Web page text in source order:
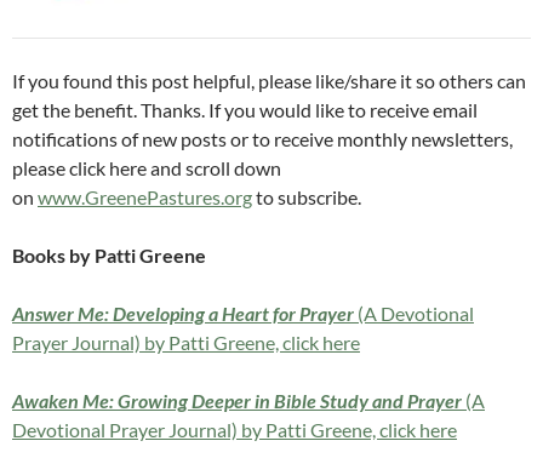
If you found this post helpful, please like/share it so others can
get the benefit. Thanks. If you would like to receive email
notifications of new posts or to receive monthly newsletters,
please click here and scroll down
on www.GreenePastures.orgto subscribe.
Books by Patti Greene
Answer Me: Developing a Heart for Prayer (A Devotional
Prayer Journal) by Patti Greene, click here
Awaken Me: Growing Deeper in Bible Study and Prayer (A
Devotional Prayer Journal) by Patti Greene, click here